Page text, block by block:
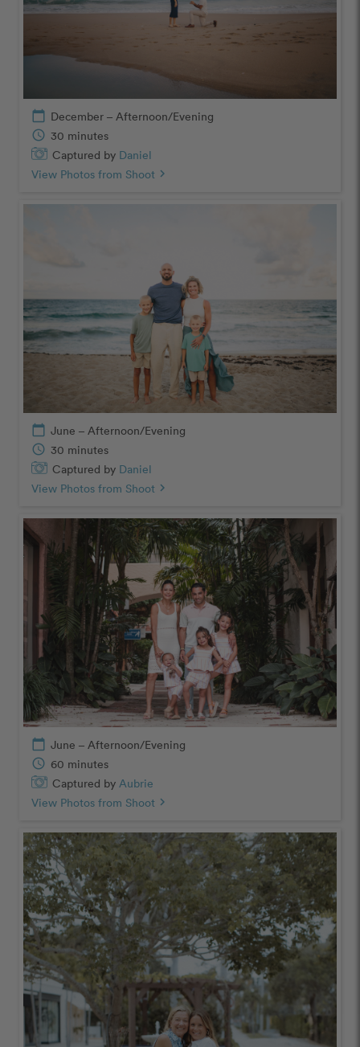
calendar_today December – Afternoon/Evening
schedule 30 minutes
Captured by Daniel
View Photos from Shoot chevron_right
calendar_today June – Afternoon/Evening
schedule 30 minutes
Captured by Daniel
View Photos from Shoot chevron_right
calendar_today June – Afternoon/Evening
schedule 60 minutes
Captured by Aubrie
View Photos from Shoot chevron_right